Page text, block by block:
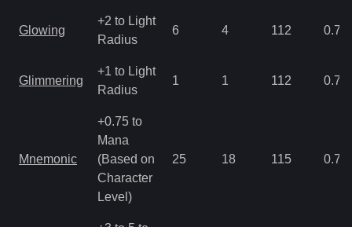
Glowing
+2 to Light
Radius
6 4 112 0.78
Glimmering
+1 to Light
Radius
1 1 112 0.78
Mnemonic
+0.75 to
Mana
(Based on
Character
Level)
25 18 115 0.78